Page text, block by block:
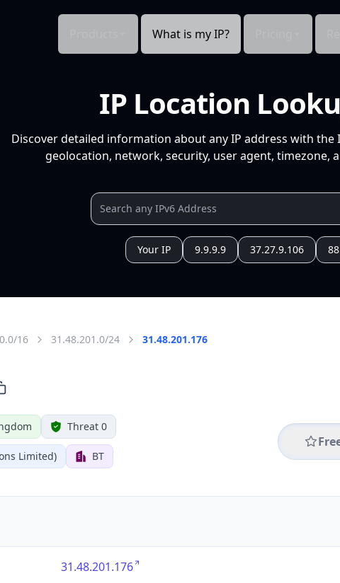
What is my IP?
IP Location
Discover detailed information about any IP address with the
geolocation, network, security, user agent, timezone,
Your IP 9.9.9.9 37.27.9.106
16 31.48.201.0/24 31.48.201.176
Threat 0
Limited) BT
31.48.201.176